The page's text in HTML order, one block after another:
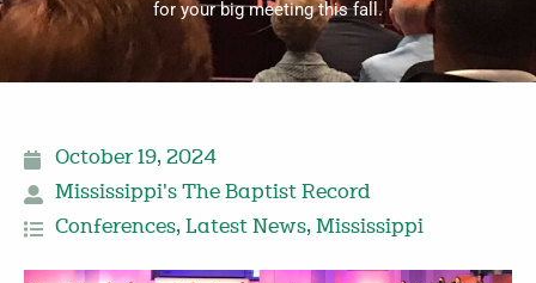
for your big meeting this fall.
October 19, 2024
Mississippi's The Baptist Record
Conferences, Latest News, Mississippi